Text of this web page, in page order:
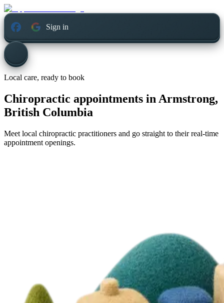
Sign in
Local care, ready to book
Chiropractic appointments inArmstrong,
British Columbia
Meet local chiropractic practitioners and go straight to their real-time
appointment openings.